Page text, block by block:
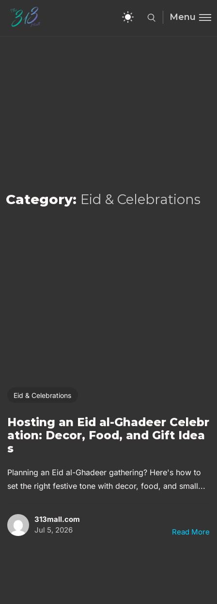
Menu
Category: Eid & Celebrations
Eid & Celebrations
Hosting an Eid al-Ghadeer Celebr
ation: Decor, Food, and Gift Idea
s
Planning an Eid al-Ghadeer gathering? Here's how to
set the right festive tone with decor, food, and small...
313mall.com
Jul 5, 2026
Read More